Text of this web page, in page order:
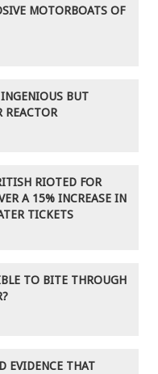
MOTORBOATS OF
INGENIOUS BUT
REACTOR
RIOTED FOR
A 15% INCREASE IN
TICKETS
TO BITE THROUGH
EVIDENCE THAT